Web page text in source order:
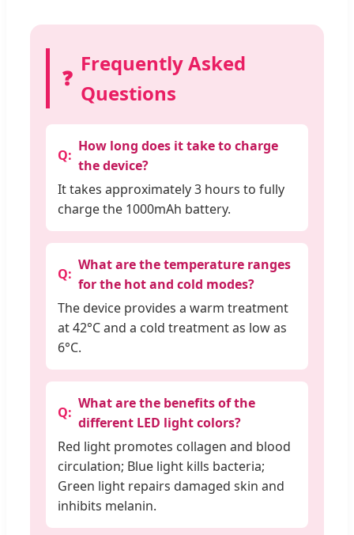
❓
Frequently Asked
Questions
How long does it take to charge
the device?
It takes approximately 3 hours to fully
charge the 1000mAh battery.
What are the temperature ranges
for the hot and cold modes?
The device provides a warm treatment
at 42°C and a cold treatment as low as
6°C.
What are the benefits of the
different LED light colors?
Red light promotes collagen and blood
circulation; Blue light kills bacteria;
Green light repairs damaged skin and
inhibits melanin.